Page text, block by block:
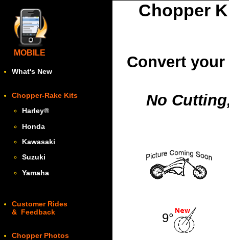
MOBILE
What's New
Chopper-Rake Kits
Harley®
Honda
Kawasaki
Suzuki
Yamaha
Customer Rides
& Feedback
Chopper Photos
Chopper
Convert
No
9°